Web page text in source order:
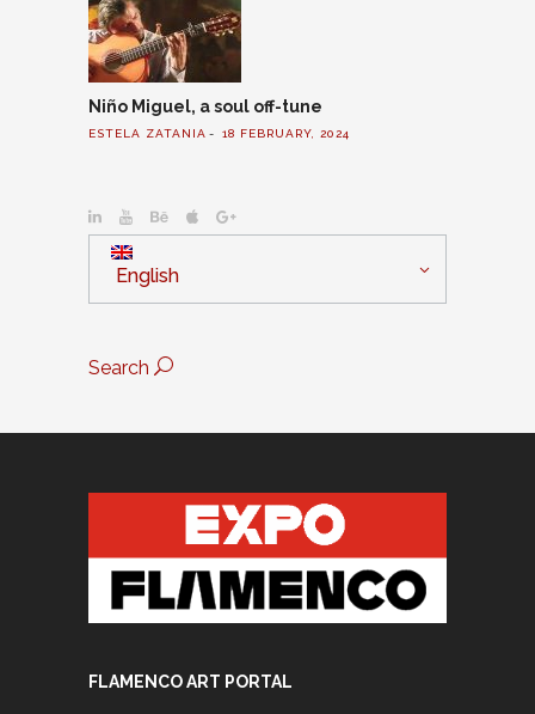
Niño Miguel, a soul off-tune
ESTELA ZATANIA 18 FEBRUARY, 2024
English
Search
FLAMENCO ART PORTAL